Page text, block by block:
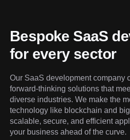
Bespoke SaaS
for every sector
Our SaaS development company
forward-thinking solutions that
diverse industries. We make the
technology like blockchain and
scalable, secure, and efficient
your business ahead of the curve.